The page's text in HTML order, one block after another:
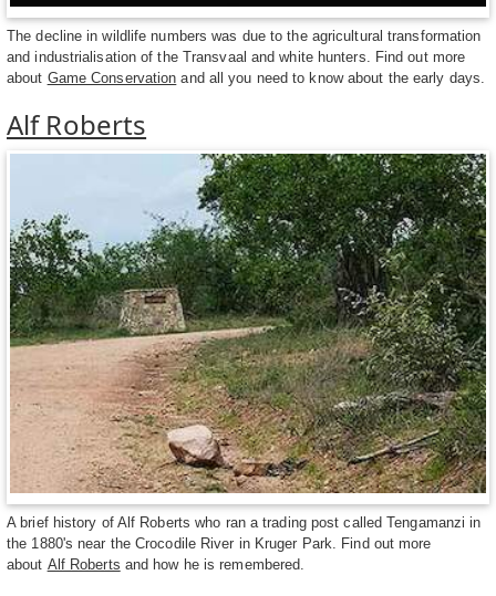
The decline in wildlife numbers was due to the agricultural transformation
and industrialisation of the Transvaal and white hunters. Find out more
about Game Conservation and all you need to know about the early days.
Alf Roberts
A brief history of Alf Roberts who ran a trading post called Tengamanzi in
the 1880's near the Crocodile River in Kruger Park. Find out more
about Alf Roberts and how he is remembered.